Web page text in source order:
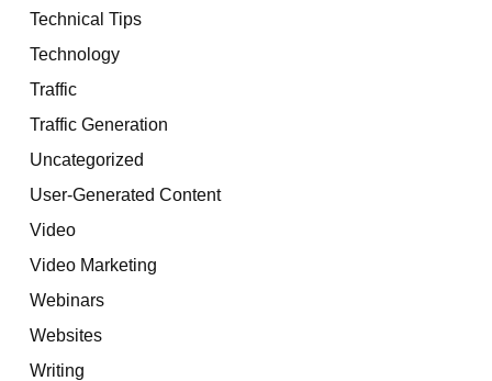
Technical Tips
Technology
Traffic
Traffic Generation
Uncategorized
User-Generated Content
Video
Video Marketing
Webinars
Websites
Writing